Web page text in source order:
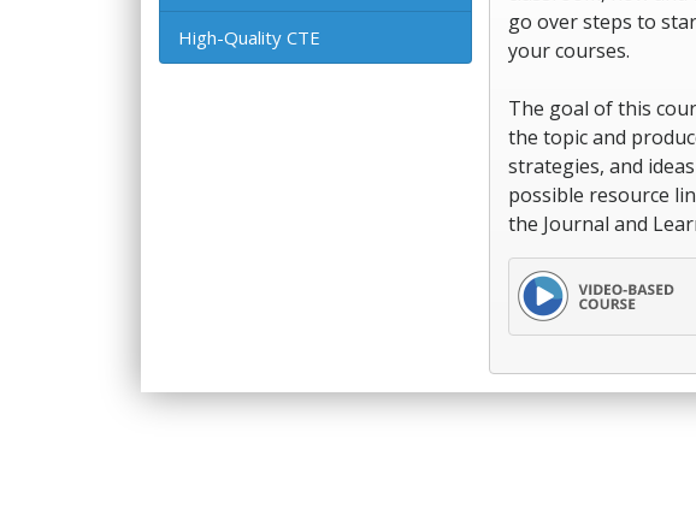
High-Quality CTE
go over steps to
your courses.
The goal of this
the topic and
strategies, and
possible resource
the Journal and